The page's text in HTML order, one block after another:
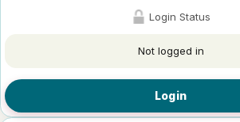
Login Status
Not logged in
Login